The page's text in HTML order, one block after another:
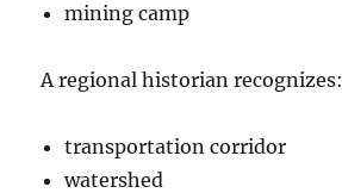
mining camp
A regional historian recognizes:
transportation corridor
watershed